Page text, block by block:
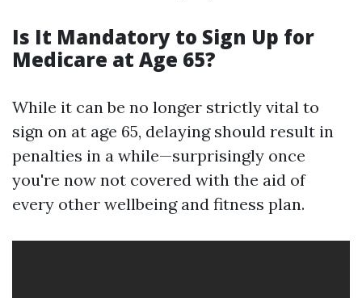
Is It Mandatory to Sign Up for
Medicare at Age 65?
While it can be no longer strictly vital to
sign on at age 65, delaying should result in
penalties in a while—surprisingly once
you're now not covered with the aid of
every other wellbeing and fitness plan.